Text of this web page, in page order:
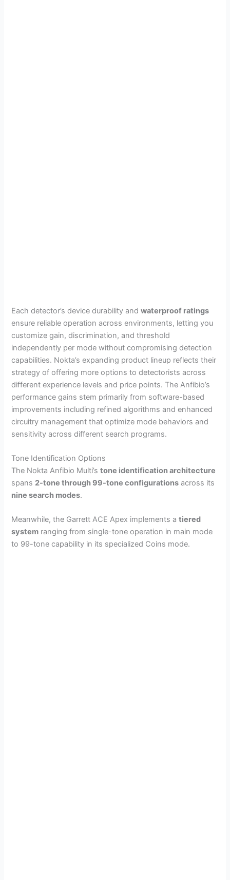
Each detector’s device durability andwaterproof ratings
ensure reliable operation across environments, letting you
customize gain, discrimination, and threshold
independently per mode without compromising detection
capabilities. Nokta’s expanding product lineup reflects their
strategy of offering more options to detectorists across
different experience levels and price points. The Anfibio’s
performance gains stem primarily from software-based
improvements including refined algorithms and enhanced
circuitry management that optimize mode behaviors and
sensitivity across different search programs.
Tone Identification Options
The Nokta Anfibio Multi’stone identification architecture
spans 2-tone through 99-tone configurations across its
nine search modes.
Meanwhile, the Garrett ACE Apex implements atiered
system ranging from single-tone operation in main mode
to 99-tone capability in its specialized Coins mode.